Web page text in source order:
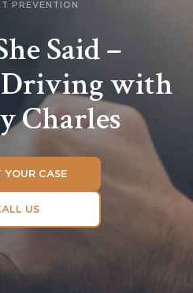
PREVENTION
Said –
with
Charles
YOUR CASE
US